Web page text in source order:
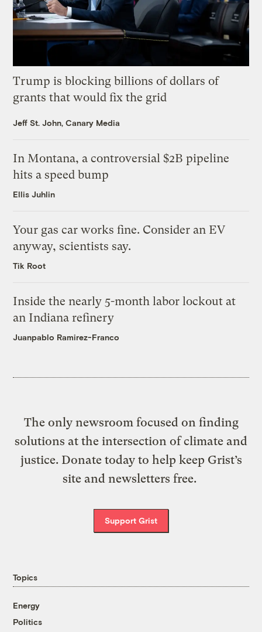
Trump is blocking billions of dollars of
grants that would fix the grid
Jeff St. John, Canary Media
In Montana, a controversial $2B pipeline
hits a speed bump
Ellis Juhlin
Your gas car works fine. Consider an EV
anyway, scientists say.
Tik Root
Inside the nearly 5-month labor lockout at
an Indiana refinery
Juanpablo Ramirez-Franco
The only newsroom focused on finding
solutions at the intersection of climate and
justice. Donate today to help keep Grist’s
site and newsletters free.
Support Grist
Topics
Energy
Politics